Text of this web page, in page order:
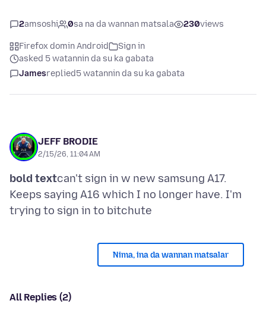
2amsoshi 0sa na da wannan matsala 230views
Firefox domin Android
Sign in
asked 5 watannin da su ka gabata
Jamesreplied5 watannin da su ka gabata
JEFF BRODIE
2/15/26, 11:04 AM
bold textcan't sign in w new samsung A17.
Keeps saying A16 which I no longer have. I'm
Nima, ina da wannan matsalar
All Replies (2)